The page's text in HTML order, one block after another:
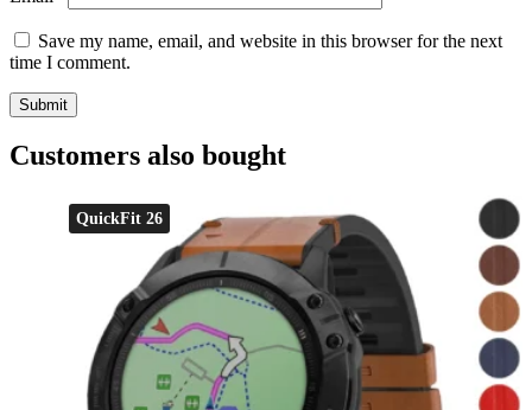
Save my name, email, and website in this browser for the next
time I comment.
Customers also bought
QuickFit 26